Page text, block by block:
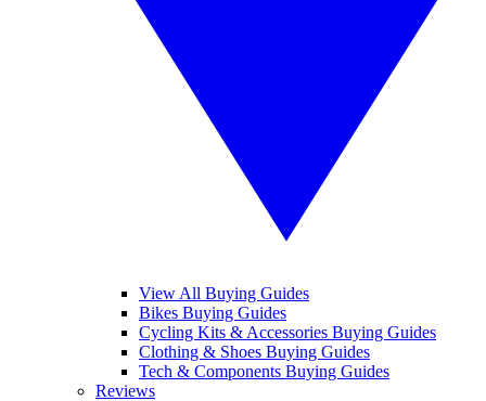
View All Buying Guides
Bikes Buying Guides
Cycling Kits & Accessories Buying Guides
Clothing & Shoes Buying Guides
Tech & Components Buying Guides
Reviews